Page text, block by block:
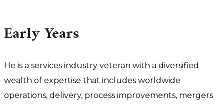
Early Years
He is a services industry veteran with a diversified
wealth of expertise that includes worldwide
operations, delivery, process improvements, mergers